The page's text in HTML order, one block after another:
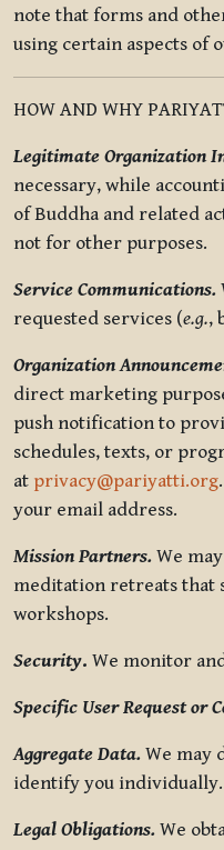
note that forms and
using certain aspects of
HOW AND WHY
Legitimate Organization
necessary, while
of Buddha and related
not for other purposes.
Service Communications.
requested services (e.g.,
Organization
direct marketing
push notification to
schedules, texts, or
at privacy@pariyatti.org
your email address.
Mission Partners. We
meditation retreats that
workshops.
Security. We monitor
Specific User Request or
Aggregate Data. We may
identify you individually.
Legal Obligations. We